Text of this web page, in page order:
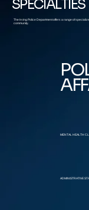
SPECIALTIES
The Irving Police Department offers a range of
community.
MENTAL HEALTH
ADMINISTRATIVE